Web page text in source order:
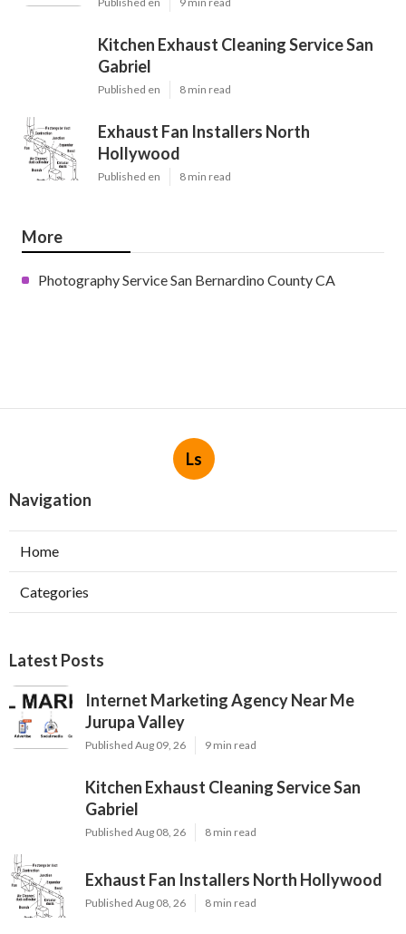
Kitchen Exhaust Cleaning Service San
Gabriel
Published en 8 min read
Exhaust Fan Installers North
Hollywood
Published en 8 min read
More
Photography Service San Bernardino County CA
Ls
Navigation
Home
Categories
Latest Posts
Internet Marketing Agency Near Me
Jurupa Valley
Published Aug 09, 26 9 min read
Kitchen Exhaust Cleaning Service San
Gabriel
Published Aug 08, 26 8 min read
Exhaust Fan Installers North Hollywood
Published Aug 08, 26 8 min read